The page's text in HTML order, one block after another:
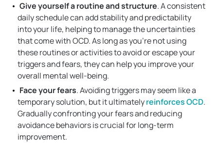
Give yourself a routine and structure. A consistent
daily schedule can add stability and predictability
into your life, helping to manage the uncertainties
that come with OCD. As long as you’re not using
these routines or activities to avoid or escape your
triggers and fears, they can help you improve your
overall mental well-being.
Face your fears. Avoiding triggers may seem like a
temporary solution, but it ultimatelyreinforces OCD.
Gradually confronting your fears and reducing
avoidance behaviors is crucial for long-term
improvement.